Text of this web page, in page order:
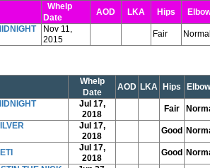
Whelp
Date
AOD LKA Hips
Nov 11,
2015
Fair
Whelp
Date
AOD LKA Hips
Jul 17,
2018
Fair
Jul 17,
2018
Good
Jul 17,
2018
Good